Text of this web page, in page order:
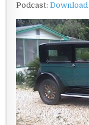
Podcast:Download